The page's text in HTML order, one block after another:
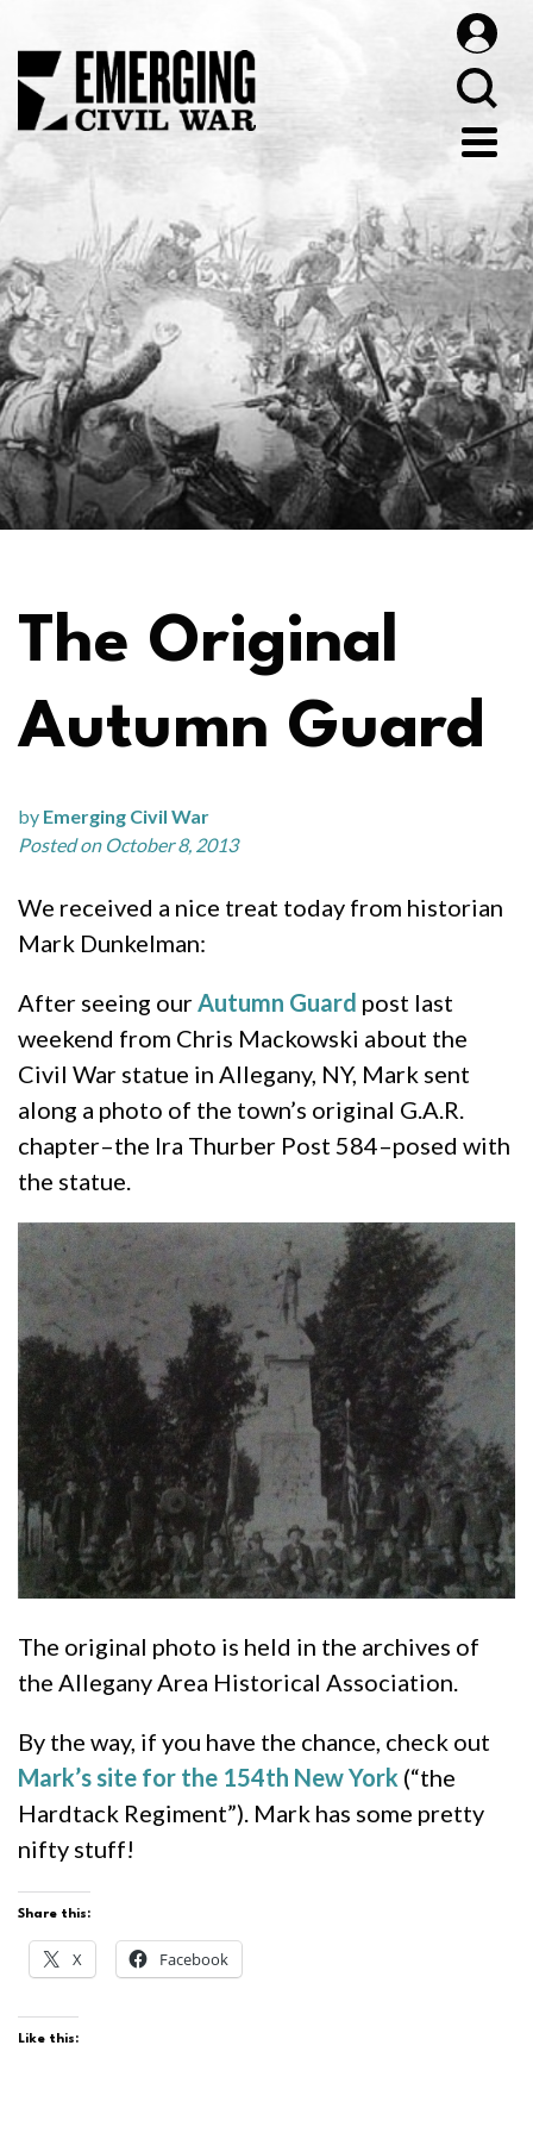
The Original
Autumn Guard
by Emerging Civil War
Posted on October 8, 2013
We received a nice treat today from historian
Mark Dunkelman:
After seeing ourAutumn Guard post last
weekend from Chris Mackowski about the
Civil War statue in Allegany, NY, Mark sent
along a photo of the town’s original G.A.R.
chapter–the Ira Thurber Post 584–posed with
the statue.
The original photo is held in the archives of
the Allegany Area Historical Association.
By the way, if you have the chance, check out
Mark’s site for the 154th New York (“the
Hardtack Regiment”). Mark has some pretty
nifty stuff!
Share this:
X Facebook
Like this: